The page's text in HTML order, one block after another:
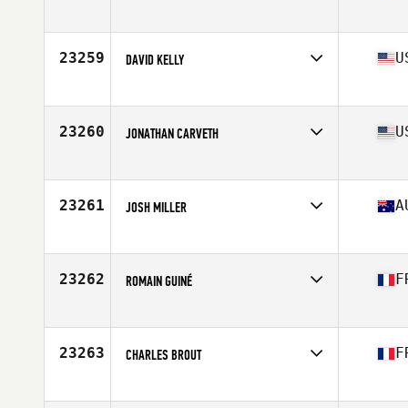
Age
39
23259 DAVID KELLY
Affiliate
CrossFit The Challenge
23260 JONATHAN CARVETH
Affiliate
Owensboro CrossFit
23261 JOSH MILLER
Affiliate
CrossFit Esplanade
23262 ROMAIN GUINÉ
Affiliate
Etxea CrossFit
23263 CHARLES BROUT
Affiliate
CrossFit W2S